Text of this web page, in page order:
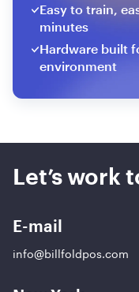
Easy to train,
minutes
Hardware built
environment
Let’s work
E-mail
info@billfoldpos.com